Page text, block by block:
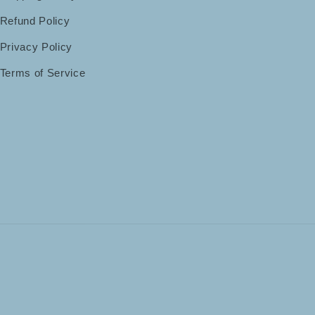
Refund Policy
Privacy Policy
Terms of Service